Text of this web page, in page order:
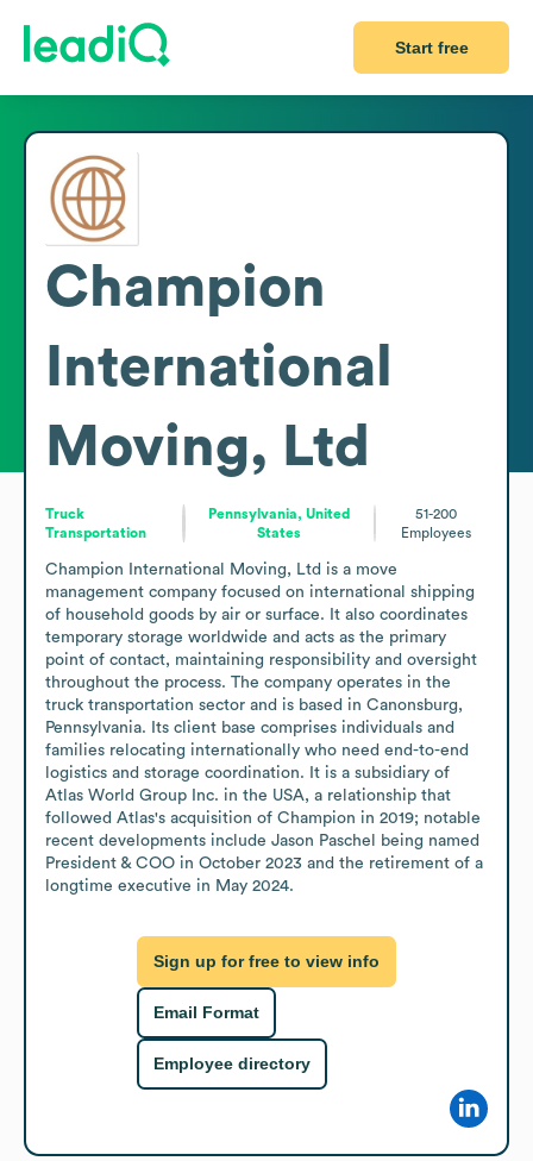
Start free
Champion
International
Moving, Ltd
Truck
Transportation
Pennsylvania, United
States
51-200
Employees
Champion International Moving, Ltd is a move
management company focused on international shipping
of household goods by air or surface. It also coordinates
temporary storage worldwide and acts as the primary
point of contact, maintaining responsibility and oversight
throughout the process. The company operates in the
truck transportation sector and is based in Canonsburg,
Pennsylvania. Its client base comprises individuals and
families relocating internationally who need end-to-end
logistics and storage coordination. It is a subsidiary of
Atlas World Group Inc. in the USA, a relationship that
followed Atlas's acquisition of Champion in 2019; notable
recent developments include Jason Paschel being named
President & COO in October 2023 and the retirement of a
longtime executive in May 2024.
Sign up for free to view info
Email Format
Employee directory